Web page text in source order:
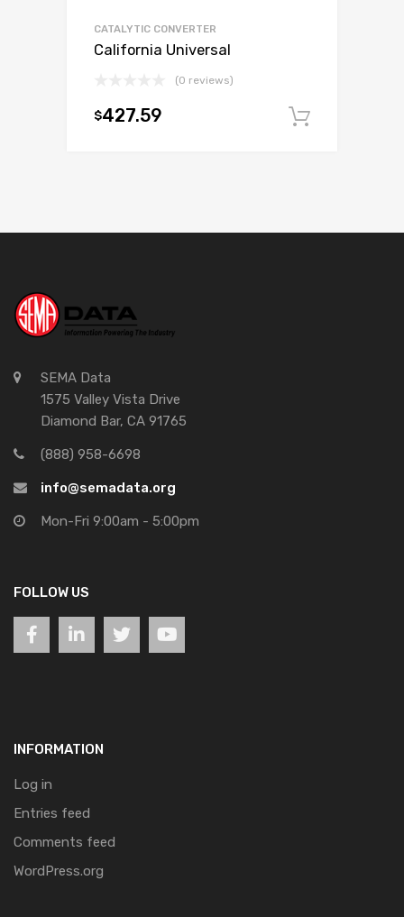
CATALYTIC CONVERTER
California Universal
(0 reviews)
$427.59
SEMA Data
1575 Valley Vista Drive
Diamond Bar, CA 91765
(888) 958-6698
info@semadata.org
Mon-Fri 9:00am - 5:00pm
FOLLOW US
INFORMATION
Log in
Entries feed
Comments feed
WordPress.org